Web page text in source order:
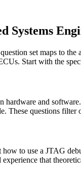
Systems
set maps to
Start with the
and
These questions
to use a JTAG
that